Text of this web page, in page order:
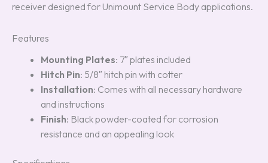
receiver designed for Unimount Service Body applications.
Features
Mounting Plates: 7″ plates included
Hitch Pin: 5/8″ hitch pin with cotter
Installation: Comes with all necessary hardware
and instructions
Finish: Black powder-coated for corrosion
resistance and an appealing look